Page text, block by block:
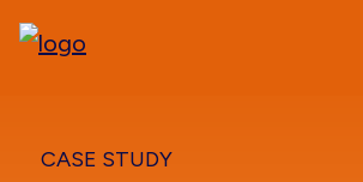
CASE STUDY